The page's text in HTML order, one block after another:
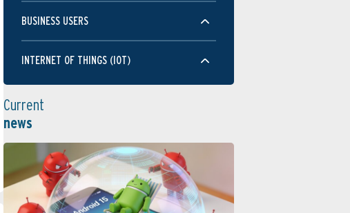
BUSINESS USERS
INTERNET OF THINGS (IOT)
Current
news